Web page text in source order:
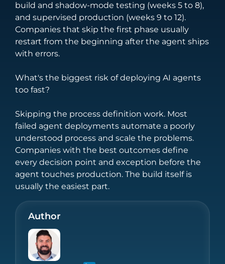
build and shadow-mode testing (weeks 5 to 8),
and supervised production (weeks 9 to 12).
Companies that skip the first phase usually
restart from the beginning after the agent ships
with errors.
What's the biggest risk of deploying AI agents
too fast?
Skipping the process definition work. Most
failed agent deployments automate a poorly
understood process and scale the problems.
Companies with the best outcomes define
every decision point and exception before the
agent touches production. The build itself is
usually the easiest part.
Author